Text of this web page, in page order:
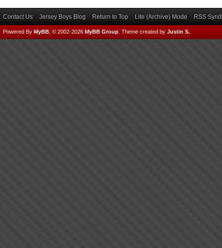
Contact Us Jersey Boys Blog Return to Top Lite (Archive) Mode RSS
Powered By MyBB , © 2002-2026 MyBB Group Theme created by Justin S.